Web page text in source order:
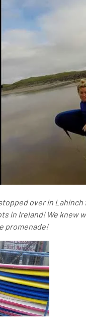
over in
in Ireland! We knew
promenade!